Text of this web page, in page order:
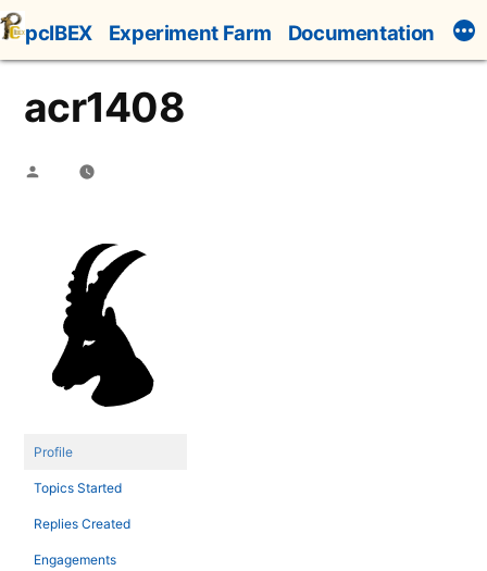
Skip
to
content
pcIBEX Experiment Farm Documentation
acr1408
Posted
Profile
Topics Started
Replies Created
Engagements